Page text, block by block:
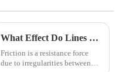
What Effect Do Lines of Friction Have on Objects?
Friction is a resistance force
due to irregularities between